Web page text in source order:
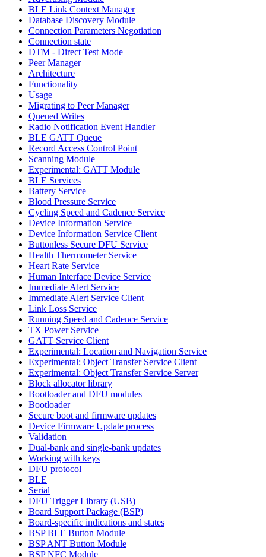
BLE Link Context Manager
Database Discovery Module
Connection Parameters Negotiation
Connection state
DTM - Direct Test Mode
Peer Manager
Architecture
Functionality
Usage
Migrating to Peer Manager
Queued Writes
Radio Notification Event Handler
BLE GATT Queue
Record Access Control Point
Scanning Module
Experimental: GATT Module
BLE Services
Battery Service
Blood Pressure Service
Cycling Speed and Cadence Service
Device Information Service
Device Information Service Client
Buttonless Secure DFU Service
Health Thermometer Service
Heart Rate Service
Human Interface Device Service
Immediate Alert Service
Immediate Alert Service Client
Link Loss Service
Running Speed and Cadence Service
TX Power Service
GATT Service Client
Experimental: Location and Navigation Service
Experimental: Object Transfer Service Client
Experimental: Object Transfer Service Server
Block allocator library
Bootloader and DFU modules
Bootloader
Secure boot and firmware updates
Device Firmware Update process
Validation
Dual-bank and single-bank updates
Working with keys
DFU protocol
BLE
Serial
DFU Trigger Library (USB)
Board Support Package (BSP)
Board-specific indications and states
BSP BLE Button Module
BSP ANT Button Module
BSP NFC Module